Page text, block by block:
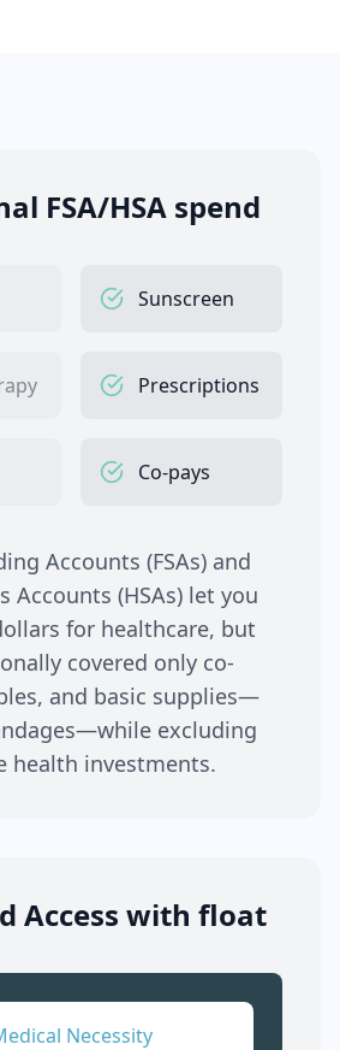
FSA/HSA spend
Sunscreen
Prescriptions
Co-pays
Accounts (FSAs) and
Accounts (HSAs) let you
for healthcare, but
covered only co-
and basic supplies—
excluding
health investments.
Access with float
Necessity